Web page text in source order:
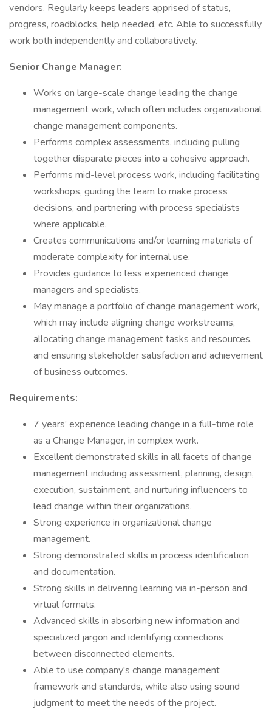
vendors. Regularly keeps leaders apprised of status,
progress, roadblocks, help needed, etc. Able to successfully
work both independently and collaboratively.
Senior Change Manager:
Works on large-scale change leading the change
management work, which often includes organizational
change management components.
Performs complex assessments, including pulling
together disparate pieces into a cohesive approach.
Performs mid-level process work, including facilitating
workshops, guiding the team to make process
decisions, and partnering with process specialists
where applicable.
Creates communications and/or learning materials of
moderate complexity for internal use.
Provides guidance to less experienced change
managers and specialists.
May manage a portfolio of change management work,
which may include aligning change workstreams,
allocating change management tasks and resources,
and ensuring stakeholder satisfaction and achievement
of business outcomes.
Requirements:
7 years’ experience leading change in a full-time role
as a Change Manager, in complex work.
Excellent demonstrated skills in all facets of change
management including assessment, planning, design,
execution, sustainment, and nurturing influencers to
lead change within their organizations.
Strong experience in organizational change
management.
Strong demonstrated skills in process identification
and documentation.
Strong skills in delivering learning via in-person and
virtual formats.
Advanced skills in absorbing new information and
specialized jargon and identifying connections
between disconnected elements.
Able to use company's change management
framework and standards, while also using sound
judgment to meet the needs of the project.